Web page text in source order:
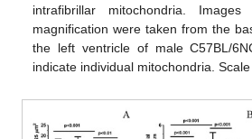
intrafibrillar mitochondria.
magnification were taken from the
the left ventricle of male C57BL/
indicate individual mitochondria. Scale